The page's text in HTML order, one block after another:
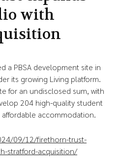
with
a PBSA development site in
its growing Living platform.
for an undisclosed sum, with
204 high-quality student
accommodation.
09/12/firethorn-trust-
stratford-acquisition/